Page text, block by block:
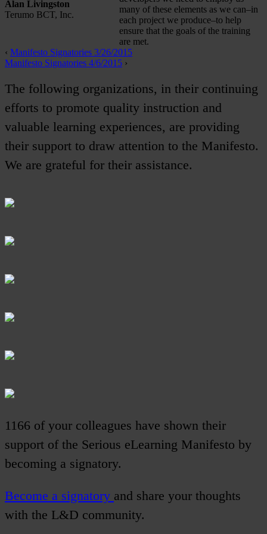
Alan Livingston
Terumo BCT, Inc.
many of these elements as we can–in
each project we produce–to help
ensure that the goals of the training
are met.
‹ Manifesto Signatories 3/26/2015
Manifesto Signatories 4/6/2015 ›
The following organizations, in their continuing
efforts to promote quality instruction and
valuable learning experiences, are providing
their support to draw attention to the Manifesto.
We are grateful for their assistance.
1166 of your colleagues have shown their
support of the Serious eLearning Manifesto by
becoming a signatory.
Become a signatory and share your thoughts
with the L&D community.